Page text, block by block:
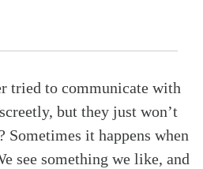
tried to communicate with
but they just won’t
Sometimes it happens when
see something we like, and